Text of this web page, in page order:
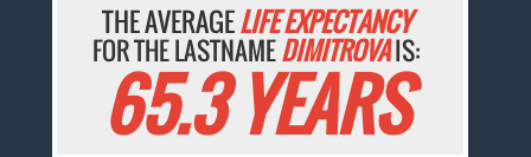
THE AVERAGELIFE EXPECTANCY
FOR THE LASTNAMEDIMITROVAIS:
65.3 YEARS